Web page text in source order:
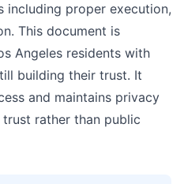
including proper execution,
This document is
Angeles residents with
building their trust. It
and maintains privacy
rather than public